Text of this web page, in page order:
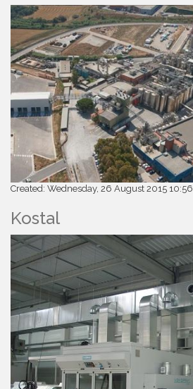
Created: Wednesday, 26 August 2015 10:56
Kostal